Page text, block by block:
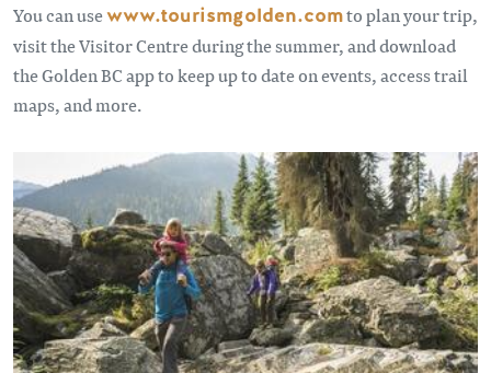
You can usewww.tourismgolden.comto plan your trip,
visit the Visitor Centre during the summer, and download
the Golden BC app to keep up to date on events, access trail
maps, and more.